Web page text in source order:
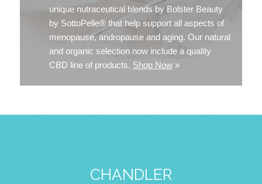
unique nutraceutical blends by Bolster Beauty
by SottoPelle® that help support all aspects of
menopause, andropause and aging. Our natural
and organic selection now include a quality
CBD line of products. Shop Now»
CHANDLER